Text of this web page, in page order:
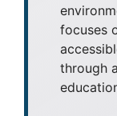
focuses
through